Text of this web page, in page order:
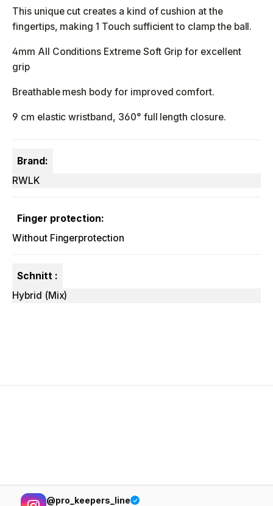
This unique cut creates a kind of cushion at the
fingertips, making 1 Touch sufficient to clamp the ball.
4mm All Conditions Extreme Soft Grip for excellent
grip
Breathable mesh body for improved comfort.
9 cm elastic wristband, 360° full length closure.
Brand:
RWLK
Finger protection:
Without Fingerprotection
Schnitt :
Hybrid (Mix)
@pro_keepers_line